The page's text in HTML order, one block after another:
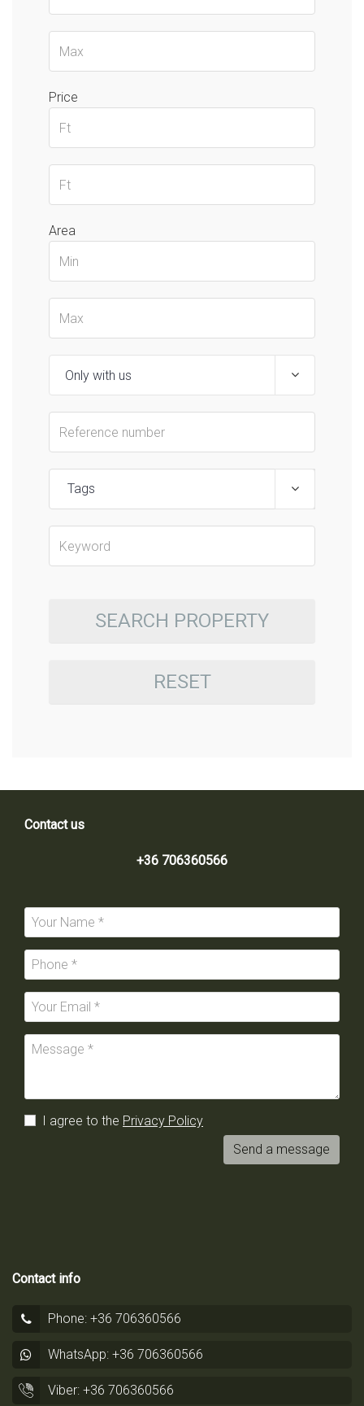
Price
Area
Tags
SEARCH PROPERTY
RESET
Contact us
+36 706360566
I agree to the Privacy Policy
Send a message
Contact info
Phone: +36 706360566
WhatsApp: +36 706360566
Viber: +36 706360566